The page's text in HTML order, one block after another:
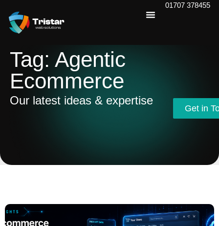
01707 378455
Tag: Agentic
Ecommerce
Our latest ideas & expertise
Get in
Get in